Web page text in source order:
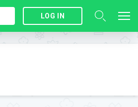
LOG IN